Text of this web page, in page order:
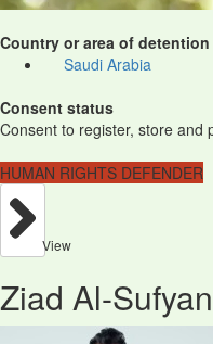
Country or area of detention
Saudi Arabia
Consent status
Consent to register, store and
HUMAN RIGHTS DEFENDER
View
Ziad Al-